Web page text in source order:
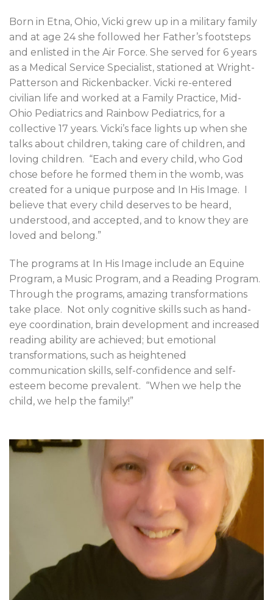
Born in Etna, Ohio, Vicki grew up in a military family
and at age 24 she followed her Father’s footsteps
and enlisted in the Air Force. She served for 6 years
as a Medical Service Specialist, stationed at Wright-
Patterson and Rickenbacker. Vicki re-entered
civilian life and worked at a Family Practice, Mid-
Ohio Pediatrics and Rainbow Pediatrics, for a
collective 17 years. Vicki’s face lights up when she
talks about children, taking care of children, and
loving children. “Each and every child, who God
chose before he formed them in the womb, was
created for a unique purpose and In His Image. I
believe that every child deserves to be heard,
understood, and accepted, and to know they are
loved and belong.”
The programs at In His Image include an Equine
Program, a Music Program, and a Reading Program.
Through the programs, amazing transformations
take place. Not only cognitive skills such as hand-
eye coordination, brain development and increased
reading ability are achieved; but emotional
transformations, such as heightened
communication skills, self-confidence and self-
esteem become prevalent. “When we help the
child, we help the family!”